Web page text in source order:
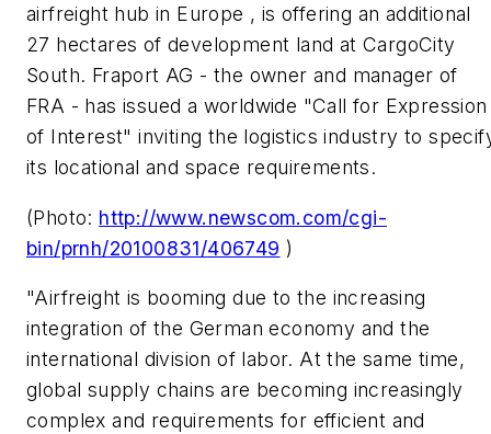
airfreight hub in Europe , is offering an additional
27 hectares of development land at CargoCity
South. Fraport AG - the owner and manager of
FRA - has issued a worldwide "Call for Expression
of Interest" inviting the logistics industry to
its locational and space requirements.
(Photo: http://www.newscom.com/cgi-
bin/prnh/20100831/406749 )
"Airfreight is booming due to the increasing
integration of the German economy and the
international division of labor. At the same time,
global supply chains are becoming increasingly
complex and requirements for efficient and